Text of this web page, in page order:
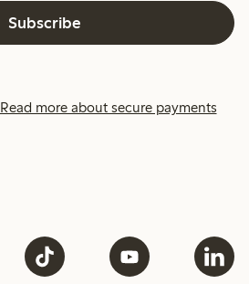
Subscribe
Read more about secure payments